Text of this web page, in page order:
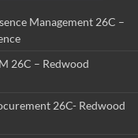
Management 26C –
26C – Redwood
26C- Redwood